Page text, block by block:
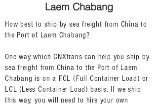
Laem Chabang
How best to ship by sea freight from China to
the Port of Laem Chabang?
One way which CNXtrans can help you ship by
sea freight from China to the Port of Laem
Chabang is on a FCL (Full Container Load) or
LCL (Less Container Load) basis. If we ship
this way, you will need to hire your own